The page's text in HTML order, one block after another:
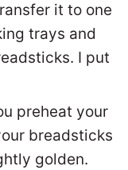
it to one
trays and
I put
preheat your
breadsticks
golden.